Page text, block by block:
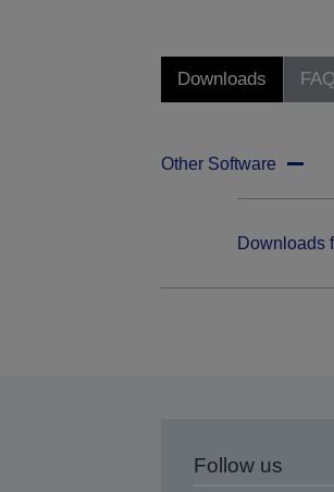
Downloads
Other Software
Downloads
Follow us